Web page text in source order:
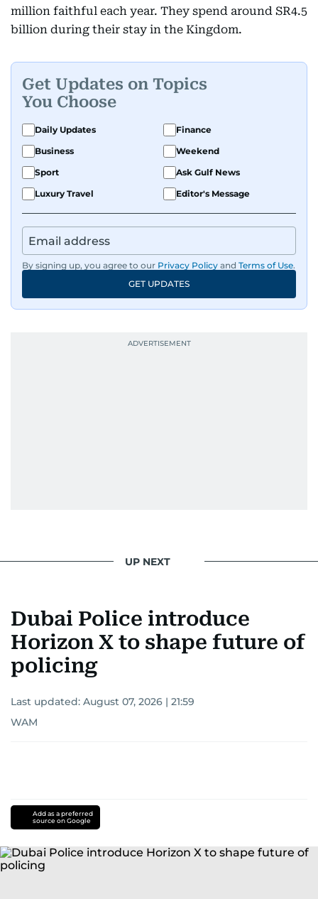
million faithful each year. They spend around SR4.5
billion during their stay in the Kingdom.
Get Updates on Topics
You Choose
Daily Updates
Finance
Business
Weekend
Sport
Ask Gulf News
Luxury Travel
Editor's Message
By signing up, you agree to our Privacy Policy and Terms of Use.
GET UPDATES
UP NEXT
Dubai Police introduce
Horizon X to shape future of
policing
Last updated: August 07, 2026 | 21:59
WAM
Add as a preferred
source on Google